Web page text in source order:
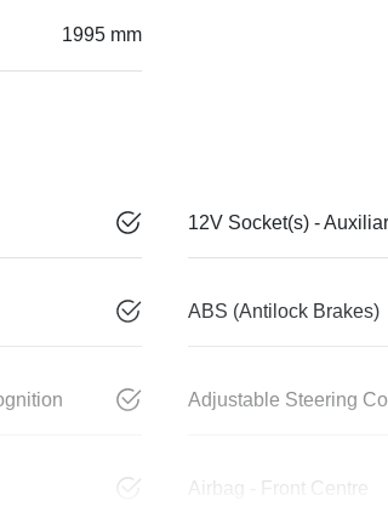
1995 mm
12V Socket(s) -
ABS (Antilock Brakes)
Adjustable Steering
Airbag - Front Centre